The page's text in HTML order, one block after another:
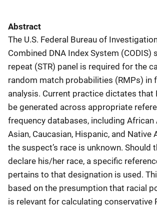
Abstract
The U.S. Federal Bureau of
Combined DNA Index System (CODIS)
repeat (STR) panel is required for the
random match probabilities (RMPs) in
analysis. Current practice dictates that
be generated across appropriate
frequency databases, including African
Asian, Caucasian, Hispanic, and Native
the suspect’s race is unknown. Should
declare his/her race, a specific
pertains to that designation is used.
based on the presumption that racial
is relevant for calculating conservative